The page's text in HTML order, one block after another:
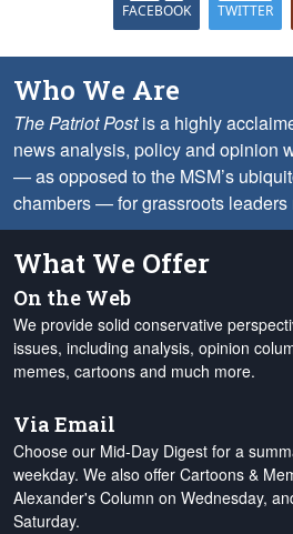
FACEBOOK TWITTER
Who We Are
The Patriot Postis a highly
news analysis, policy and opinion
— as opposed to the MSM’s
chambers — for grassroots leaders
What We Offer
On the Web
We provide solid conservative
issues, including analysis, opinion
memes, cartoons and much more.
Via Email
Choose our Mid-Day Digest for a
weekday. We also offer Cartoons &
Alexander's Column on Wednesday,
Saturday.